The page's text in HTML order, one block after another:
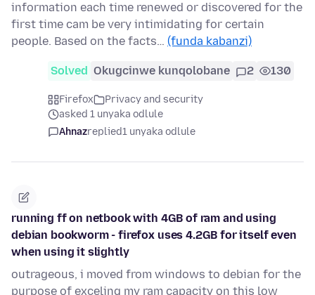
information each time renewed or discovered for the
first time cam be very intimidating for certain
people. Based on the facts… (funda kabanzi)
Solved Okugcinwe kunqolobane 2 130
Firefox
Privacy and security
asked 1 unyaka odlule
Ahnazreplied1 unyaka odlule
running ff on netbook with 4GB of ram and using
debian bookworm - firefox uses 4.2GB for itself even
when using it slightly
outrageous, i moved from windows to debian for the
purpose of exceling my ram capacity on this low